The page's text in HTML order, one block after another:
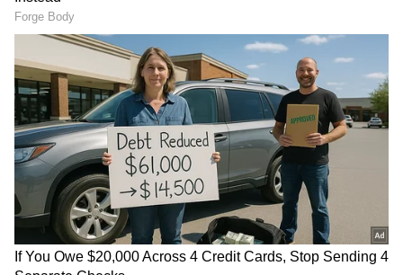
Raveena Tandon on animal
cruelty: Nation's greatness
is in compassion
Raveena Tandon, Pankaj
Tripathi attend 'Ohh My
Dog' screening in Mumbai